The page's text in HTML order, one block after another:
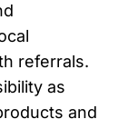
referrals.
as
and